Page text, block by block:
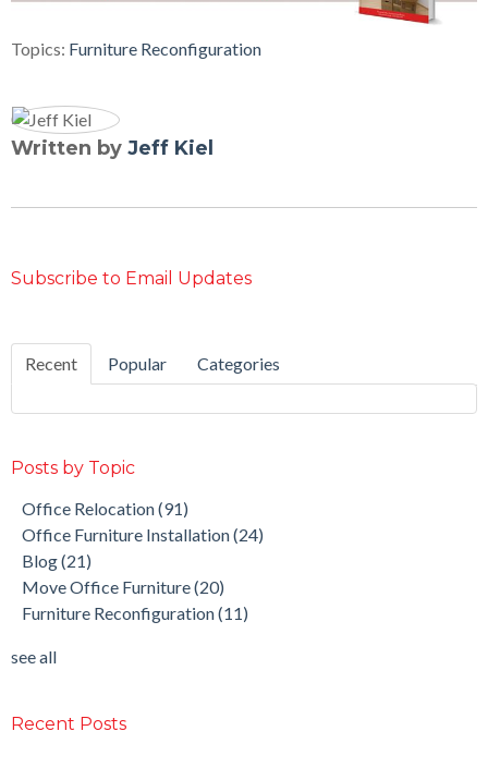
Topics: Furniture Reconfiguration
Written by Jeff Kiel
Subscribe to Email Updates
Recent Popular Categories
Posts by Topic
Office Relocation(91)
Office Furniture Installation(24)
Blog(21)
Move Office Furniture(20)
Furniture Reconfiguration(11)
see all
Recent Posts